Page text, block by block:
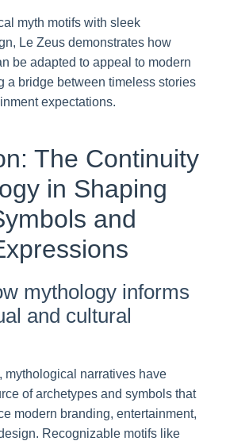
myth motifs with sleek
Le Zeus demonstrates how
be adapted to appeal to modern
a bridge between timeless stories
expectations.
The Continuity
in Shaping
and
mythology informs
and cultural
mythological narratives have
of archetypes and symbols that
modern branding, entertainment,
Recognizable motifs like